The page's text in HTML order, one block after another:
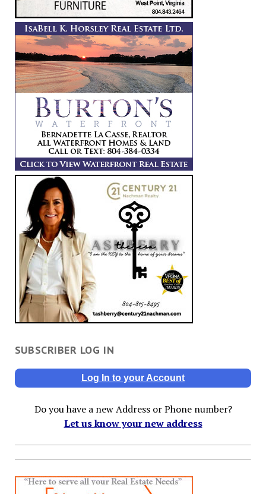
SUBSCRIBER LOG IN
Log In to your Account
Do you have a new Address or Phone number?
Let us know your new address